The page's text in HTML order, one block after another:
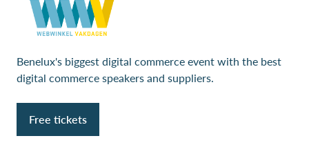
Benelux's biggest digital commerce event with the best
digital commerce speakers and suppliers.
Free tickets